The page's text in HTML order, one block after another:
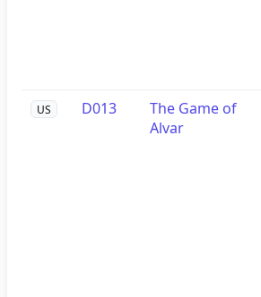
US D013
The Game of
Alvar